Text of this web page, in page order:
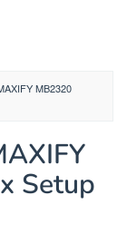
MB2320
Setup